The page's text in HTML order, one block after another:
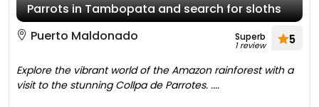
Parrots in Tambopata and search for sloths
Puerto Maldonado
Superb
1 review 5
Explore the vibrant world of the Amazon rainforest with a
visit to the stunning Collpa de Parrotes. ....